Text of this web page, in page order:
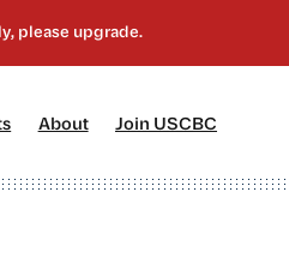
About[4] Join USCBC